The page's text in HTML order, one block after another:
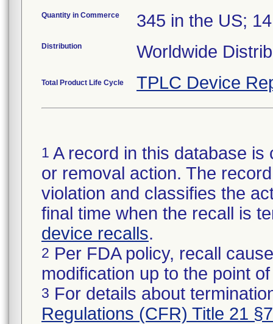
Quantity in Commerce 345 in the US;
Distribution Worldwide
Total Product Life Cycle TPLC Device
1 A record in this database
or removal action. The
violation and classifies the
final time when the recall is
device recalls.
2 Per FDA policy, recall
modification up to the point
3 For details about
Regulations (CFR) Title 21